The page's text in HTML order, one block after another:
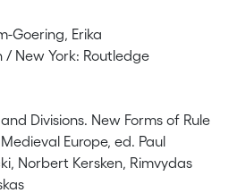
Goering, Erika
/ New York: Routledge
Divisions. New Forms of Rule
Europe, ed. Paul
Norbert Kersken, Rimvydas